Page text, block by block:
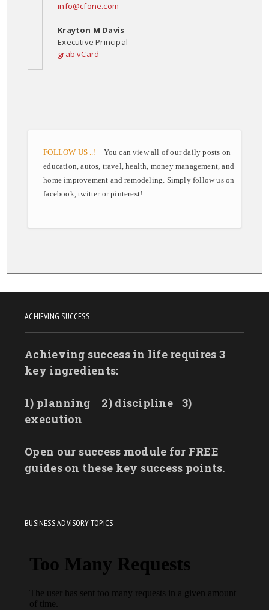
info@cfone.com
Krayton M Davis
Executive Principal
grab vCard
FOLLOW US ..! You can view all of our daily posts on
education, autos, travel, health, money management, and
home improvement and remodeling. Simply follow us on
facebook, twitter or pinterest!
ACHIEVING SUCCESS
Achieving success in life requires 3
key ingredients:
1) planning 2) discipline
3)
execution
Open our success module for FREE
guides on these key success points.
BUSINESS ADVISORY TOPICS